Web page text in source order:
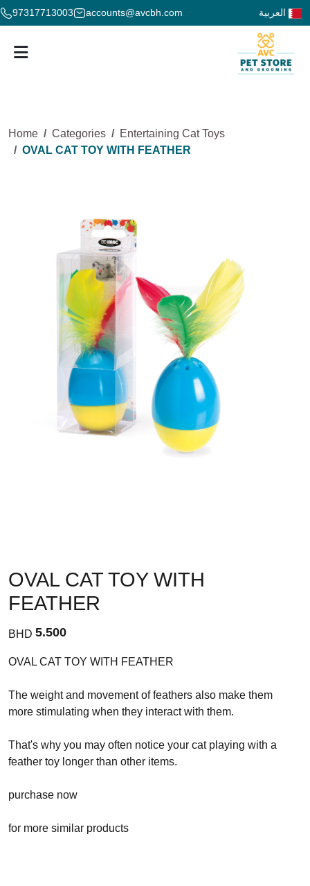
97317713003 accounts@avcbh.com
Home Categories
Entertaining Cat Toys
OVAL CAT TOY WITH FEATHER
OVAL CAT TOY WITH
FEATHER
BHD 5.500
OVAL CAT TOY WITH FEATHER
The weight and movement of feathers also make them
more stimulating when they interact with them.
That's why you may often notice your cat playing with a
feather toy longer than other items.
purchase now
for more similar products